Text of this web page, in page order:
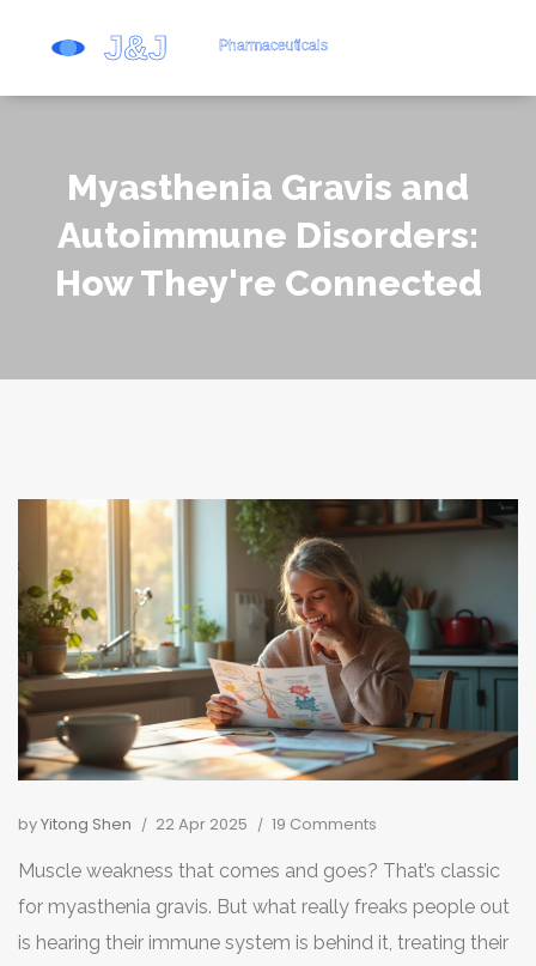
Myasthenia Gravis and
Autoimmune Disorders:
How They're Connected
byYitong Shen 22 Apr 2025 19 Comments
Muscle weakness that comes and goes? That’s classic
for myasthenia gravis. But what really freaks people out
is hearing their immune system is behind it, treating their